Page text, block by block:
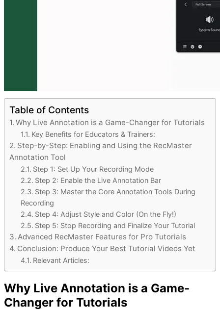
Table of Contents
Why Live Annotation is a Game-Changer for Tutorials
Key Benefits for Educators & Trainers:
Step-by-Step: Enabling and Using the RecMaster
Annotation Tool
Step 1: Set Up Your Recording Mode
Step 2: Enable the Live Annotation Bar
Step 3: Master the Core Annotation Tools During
Recording
Step 4: Adjust Style and Color (On the Fly!)
Step 5: Stop Recording and Finalize Your Tutorial
Advanced RecMaster Features for Pro Tutorials
Conclusion: Produce Your Best Tutorial Videos Yet
Relevant Articles:
Why Live Annotation is a Game-
Changer for Tutorials